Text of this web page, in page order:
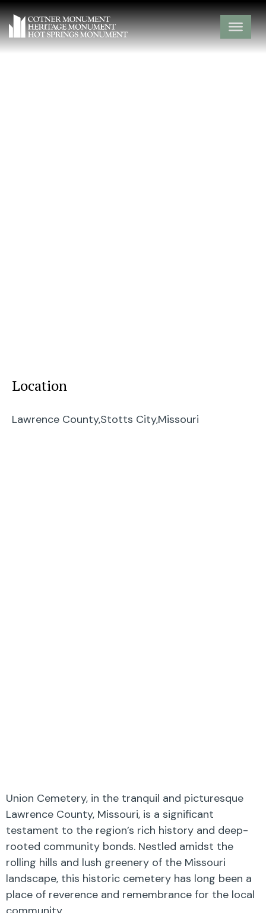
Location
Lawrence County,Stotts City,Missouri
Union Cemetery, in the tranquil and picturesque
Lawrence County, Missouri, is a significant
testament to the region’s rich history and deep-
rooted community bonds. Nestled amidst the
rolling hills and lush greenery of the Missouri
landscape, this historic cemetery has long been a
place of reverence and remembrance for the local